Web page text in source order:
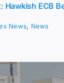
Hawkish ECB
News, News